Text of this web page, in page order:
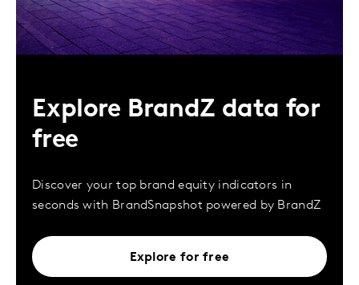
Explore BrandZ data for
free
Discover your top brand equity indicators in
seconds with BrandSnapshot powered by BrandZ
Explore for free